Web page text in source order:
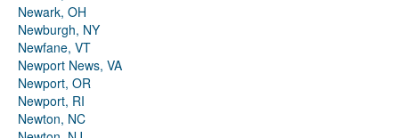
Newark, OH
Newburgh, NY
Newfane, VT
Newport News, VA
Newport, OR
Newport, RI
Newton, NC